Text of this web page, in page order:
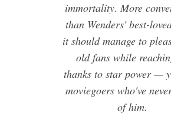
immortality. More
than Wenders' best-
it should manage to
old fans while
thanks to star power —
moviegoers who've
of him.